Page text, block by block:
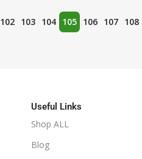
102 103 104 105 106 107 108
Useful Links
Shop ALL
Blog